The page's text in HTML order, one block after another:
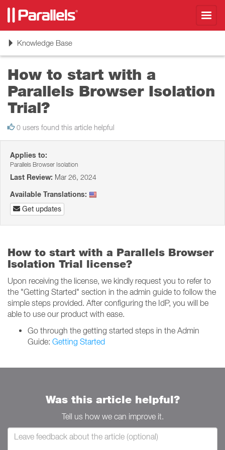
ToggleKnowledge Base
How to start with a
Parallels Browser Isolation
Trial?
0 users found this article helpful
Applies to:
Parallels Browser Isolation
Last Review: Mar 26, 2024
Available Translations:
Get updates
How to start with a Parallels Browser
Isolation Trial license?
Upon receiving the license, we kindly request you to refer to
the "Getting Started" section in the admin guide to follow the
simple steps provided. After configuring the IdP, you will be
able to use our product with ease.
Go through the getting started steps in the Admin
Guide: Getting Started
Was this article helpful?
Tell us how we can improve it.